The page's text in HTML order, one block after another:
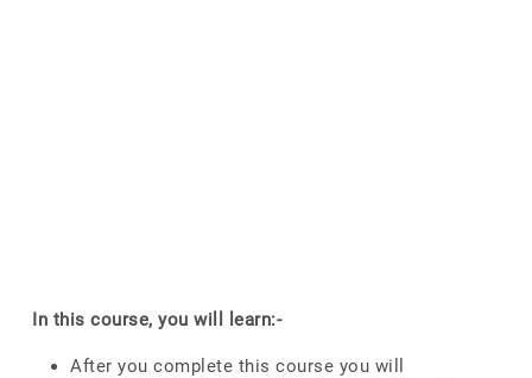
In this course, you will learn:-
After you complete this course you will